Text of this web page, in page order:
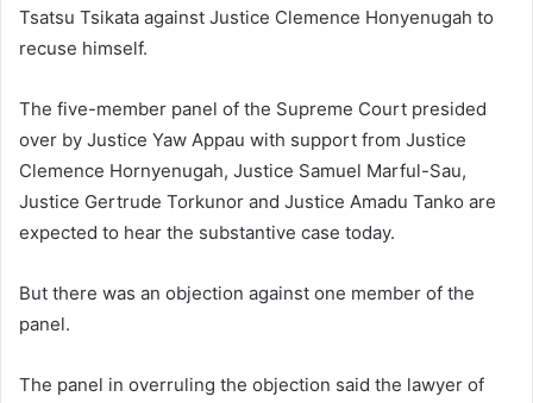
Tsatsu Tsikata against Justice Clemence Honyenugah to
recuse himself.
The five-member panel of the Supreme Court presided
over by Justice Yaw Appau with support from Justice
Clemence Hornyenugah, Justice Samuel Marful-Sau,
Justice Gertrude Torkunor and Justice Amadu Tanko are
expected to hear the substantive case today.
But there was an objection against one member of the
panel.
The panel in overruling the objection said the lawyer of